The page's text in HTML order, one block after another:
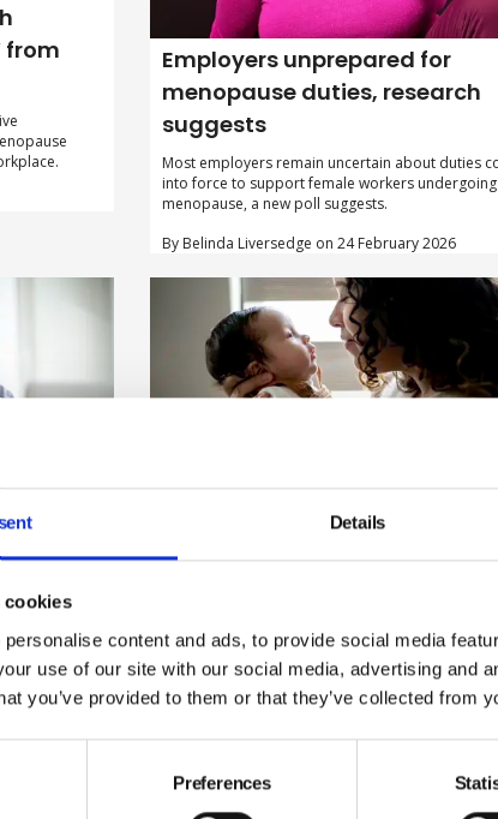
Details
cookies
content and ads, to provide social media
use of our site with our social media, advertising and
you’ve provided to them or that they’ve collected from
Preferences
from
Employers unprepared for
menopause duties, research
suggests
Most employers remain uncertain about duties
into force to support female workers
menopause, a new poll suggests.
By Belinda Liversedge on 24 February 2026
of stress
show.
Government rejects Lords
amendments to Employment
The government has voted down a series of
amendments made by the House of Lords to its
Employment Rights Bill because they said it risked
watering it down.
By Belinda Liversedge on 23 September 2025